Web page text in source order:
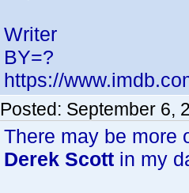
Writer
BY=?
https://
Posted: September 6,
There may be more
Derek Scott in my